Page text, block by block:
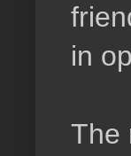
in
The